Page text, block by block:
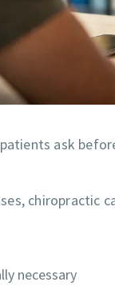
ask
chiropractic
necessary